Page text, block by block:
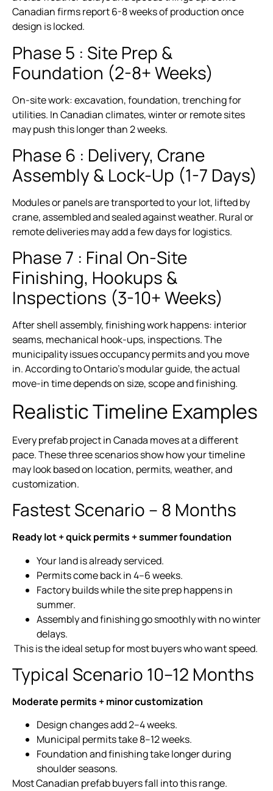
Canadian firms report 6-8 weeks of production once
design is locked.
Phase 5 : Site Prep &
Foundation (2-8+ Weeks)
On-site work: excavation, foundation, trenching for
utilities. In Canadian climates, winter or remote sites
may push this longer than 2 weeks.
Phase 6 : Delivery, Crane
Assembly & Lock-Up (1-7 Days)
Modules or panels are transported to your lot, lifted by
crane, assembled and sealed against weather. Rural or
remote deliveries may add a few days for logistics.
Phase 7 : Final On-Site
Finishing, Hookups &
Inspections (3-10+ Weeks)
After shell assembly, finishing work happens: interior
seams, mechanical hook-ups, inspections. The
municipality issues occupancy permits and you move
in. According to Ontario’s modular guide, the actual
move-in time depends on size, scope and finishing.
Realistic Timeline Examples
Every prefab project in Canada moves at a different
pace. These three scenarios show how your timeline
may look based on location, permits, weather, and
customization.
Fastest Scenario – 8 Months
Ready lot + quick permits + summer foundation
Your land is already serviced.
Permits come back in 4–6 weeks.
Factory builds while the site prep happens in
summer.
Assembly and finishing go smoothly with no winter
delays.
This is the ideal setup for most buyers who want speed.
Typical Scenario 10–12 Months
Moderate permits + minor customization
Design changes add 2–4 weeks.
Municipal permits take 8–12 weeks.
Foundation and finishing take longer during
shoulder seasons.
Most Canadian prefab buyers fall into this range.